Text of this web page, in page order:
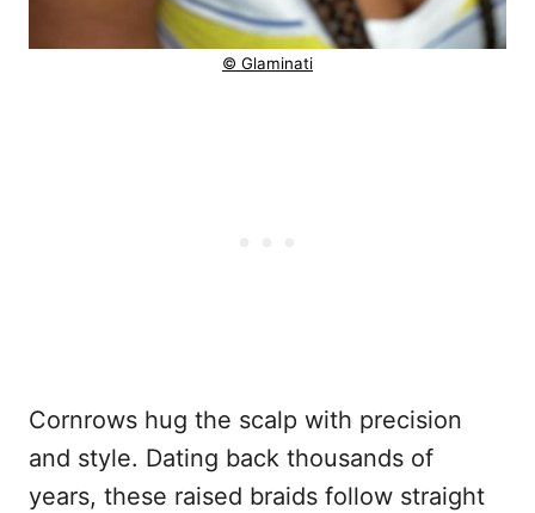
© Glaminati
Cornrows hug the scalp with precision
and style. Dating back thousands of
years, these raised braids follow straight